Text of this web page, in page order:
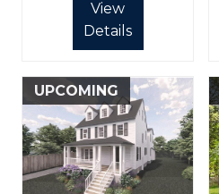
View
Details
UPCOMING